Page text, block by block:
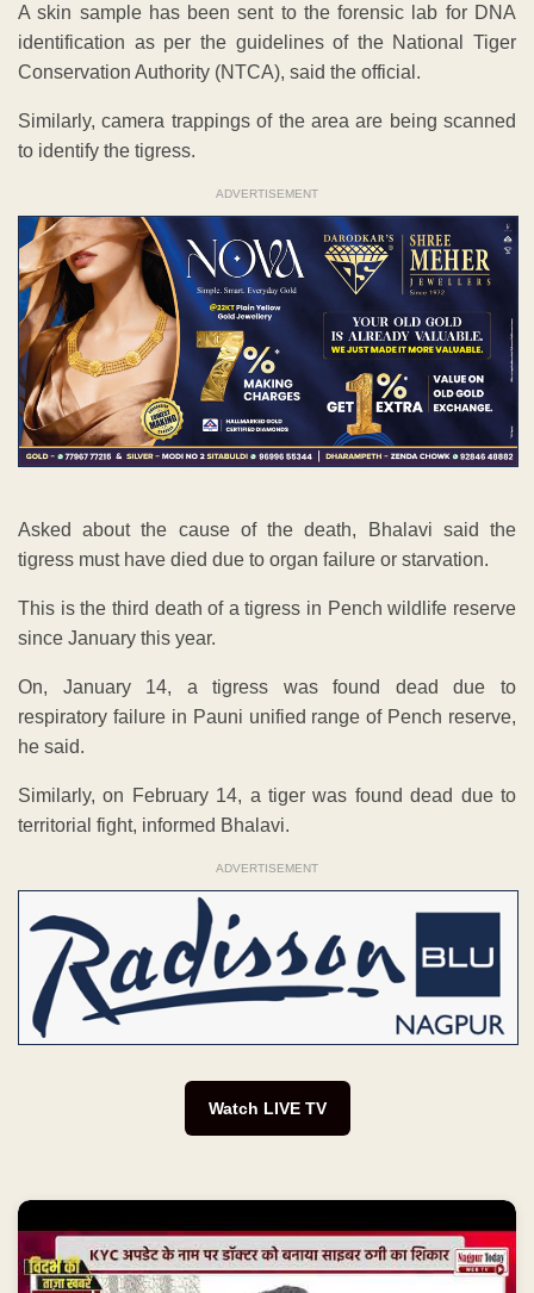
A skin sample has been sent to the forensic lab for DNA
identification as per the guidelines of the National Tiger
Conservation Authority (NTCA), said the official.
Similarly, camera trappings of the area are being scanned
to identify the tigress.
ADVERTISEMENT
Asked about the cause of the death, Bhalavi said the
tigress must have died due to organ failure or starvation.
This is the third death of a tigress in Pench wildlife reserve
since January this year.
On, January 14, a tigress was found dead due to
respiratory failure in Pauni unified range of Pench reserve,
he said.
Similarly, on February 14, a tiger was found dead due to
territorial fight, informed Bhalavi.
ADVERTISEMENT
Watch LIVE TV